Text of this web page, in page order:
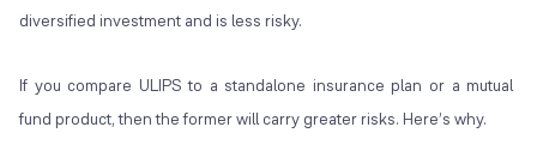
diversified investment and is less risky.
If you compare ULIPS to a standalone insurance plan or a mutual
fund product, then the former will carry greater risks. Here’s why.